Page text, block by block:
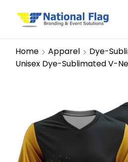
Home Apparel
Dye-
Unisex Dye-Sublimated V-